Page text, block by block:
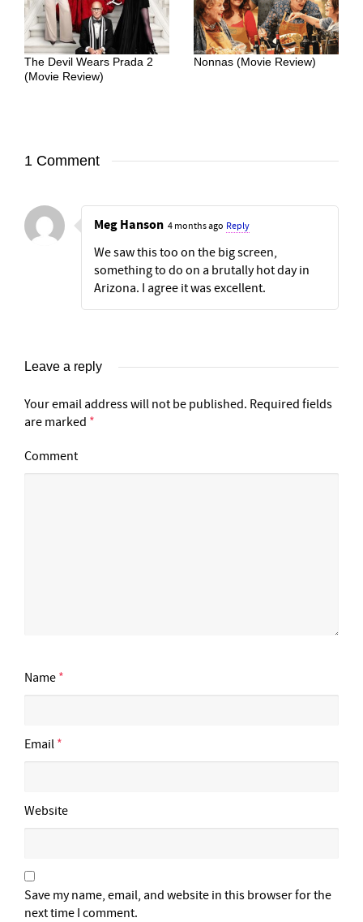
The Devil Wears Prada 2
(Movie Review)
Nonnas (Movie Review)
1 Comment
Meg Hanson 4 months ago Reply
We saw this too on the big screen,
something to do on a brutally hot day in
Arizona. I agree it was excellent.
Leave a reply
Your email address will not be published. Required fields
are marked *
Comment
Name *
Email *
Website
Save my name, email, and website in this browser for the
next time I comment.